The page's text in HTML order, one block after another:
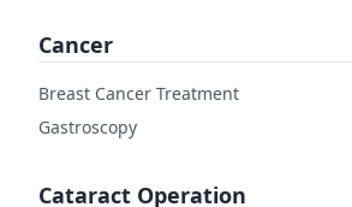
Cancer
Breast Cancer Treatment
Gastroscopy
Cataract Operation